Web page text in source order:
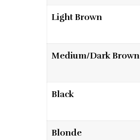
Light Brown
Medium/Dark Brown
Black
Blonde